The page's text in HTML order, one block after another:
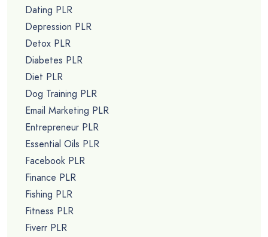
Dating PLR
Depression PLR
Detox PLR
Diabetes PLR
Diet PLR
Dog Training PLR
Email Marketing PLR
Entrepreneur PLR
Essential Oils PLR
Facebook PLR
Finance PLR
Fishing PLR
Fitness PLR
Fiverr PLR